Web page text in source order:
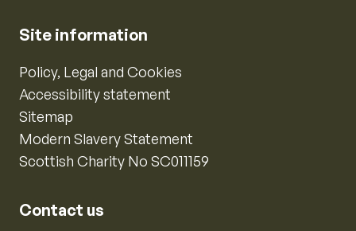
Site information
Policy, Legal and Cookies
Accessibility statement
Sitemap
Modern Slavery Statement
Scottish Charity No SC011159
Contact us